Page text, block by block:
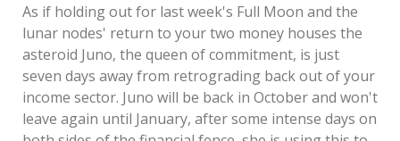
As if holding out for last week's Full Moon and the
lunar nodes' return to your two money houses the
asteroid Juno, the queen of commitment, is just
seven days away from retrograding back out of your
income sector. Juno will be back in October and won't
leave again until January, after some intense days on